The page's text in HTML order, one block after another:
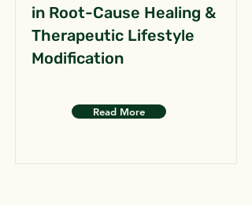
in Root-Cause Healing &
Therapeutic Lifestyle
Modification
Read More